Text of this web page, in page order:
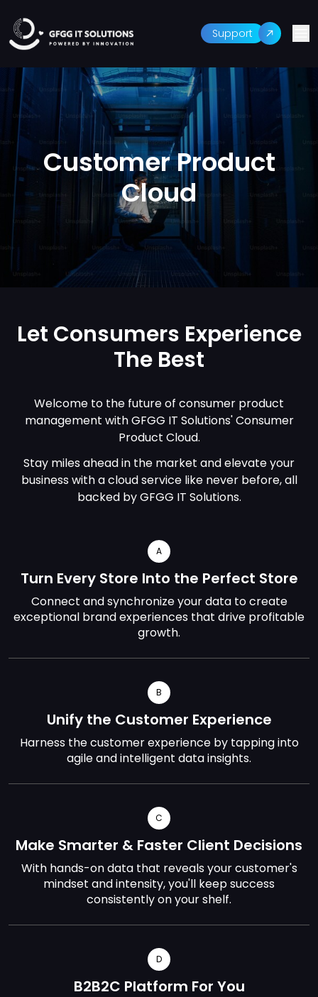
Support
Customer Product
Cloud
Let Consumers Experience
The Best
Welcome to the future of consumer product
management with GFGG IT Solutions' Consumer
Product Cloud.
Stay miles ahead in the market and elevate your
business with a cloud service like never before, all
backed by GFGG IT Solutions.
A
Turn Every Store Into the Perfect Store
Connect and synchronize your data to create
exceptional brand experiences that drive profitable
growth.
B
Unify the Customer Experience
Harness the customer experience by tapping into
agile and intelligent data insights.
C
Make Smarter & Faster Client Decisions
With hands-on data that reveals your customer's
mindset and intensity, you'll keep success
consistently on your shelf.
D
B2B2C Platform For You